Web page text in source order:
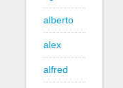
alberto
alex
alfred